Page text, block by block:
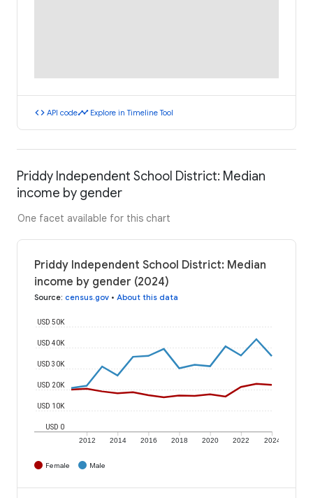
code API codetimeline Explore in Timeline Tool
Priddy Independent School District: Median
income by gender
One facet available for this chart
Priddy Independent School District: Median
income by gender (2024)
Source: census.gov • About this data
2012 2014 2016 2018 2020 2022 2024
USD 0
USD 10K
USD 20K
USD 30K
USD 40K
USD 50K
Female Male